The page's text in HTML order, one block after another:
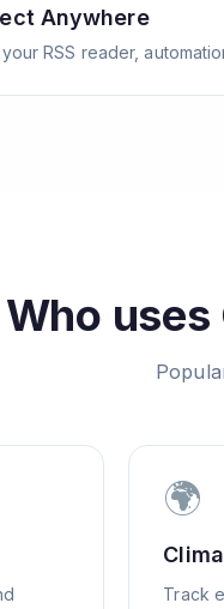
Anywhere
RSS reader,
Who uses
🌍
Track